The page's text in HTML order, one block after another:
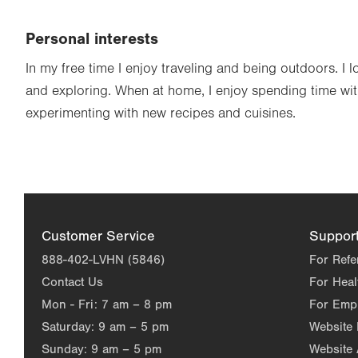
Personal interests
In my free time I enjoy traveling and being outdoors. I
and exploring. When at home, I enjoy spending time
experimenting with new recipes and cuisines.
Customer Service
888-402-LVHN (5846)
Contact Us
Mon - Fri: 7 am – 8 pm
Saturday: 9 am – 5 pm
Sunday: 9 am – 5 pm
For
For
For
Website
Website